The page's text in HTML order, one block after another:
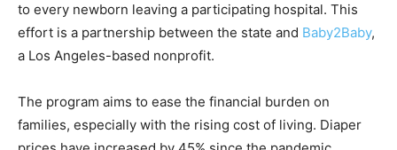
to every newborn leaving a participating hospital. This
effort is a partnership between the state and Baby2Baby,
a Los Angeles-based nonprofit.
The program aims to ease the financial burden on
families, especially with the rising cost of living. Diaper